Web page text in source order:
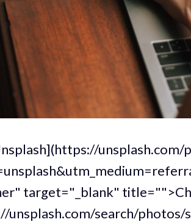
target="_blank"
unsplash.com/search/photos/